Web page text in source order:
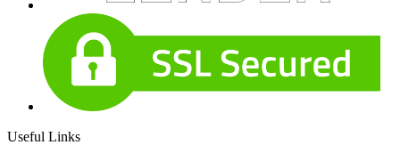
Useful Links